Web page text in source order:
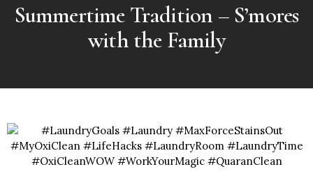
Summertime Tradition – S’mores
with the Family
MORE
POSTS